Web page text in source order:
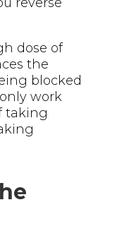
dose of
the
blocked
work
taking